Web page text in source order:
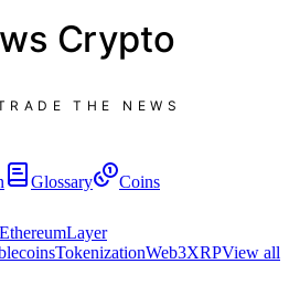
Crypto
THE NEWS
Glossary
Coins
EthereumLayer
TokenizationWeb3XRPView all